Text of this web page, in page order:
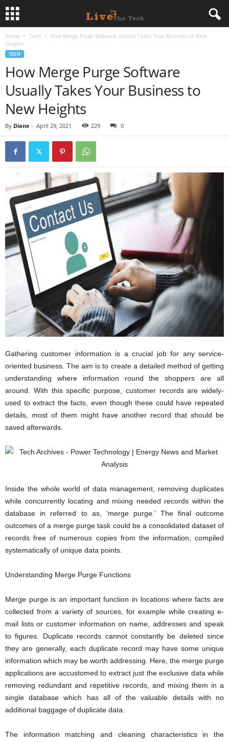
Home Tech
How Merge Purge Software Usually Takes Your Business to New
Heights
TECH
How Merge Purge Software
Usually Takes Your Business to
New Heights
By Diane - April 29, 2021 229 0
Gathering customer information is a crucial job for any service-
oriented business. The aim is to create a detailed method of getting
understanding where information round the shoppers are all
around. With this specific purpose, customer records are widely-
used to extract the facts, even though these could have repeated
details, most of them might have another record that should be
saved afterwards.
Inside the whole world of data management, removing duplicates
while concurrently locating and mixing needed records within the
database in referred to as, ‘merge purge.’ The final outcome
outcomes of a merge purge task could be a consolidated dataset of
records free of numerous copies from the information, compiled
systematically of unique data points.
Understanding Merge Purge Functions
Merge purge is an important function in locations where facts are
collected from a variety of sources, for example while creating e-
mail lists or customer information on name, addresses and speak
to figures. Duplicate records cannot constantly be deleted since
they are generally, each duplicate record may have some unique
information which may be worth addressing. Here, the merge purge
applications are accustomed to extract just the exclusive data while
removing redundant and repetitive records, and mixing them in a
single database which has all of the valuable details with no
additional baggage of duplicate data.
The information matching and cleaning characteristics in the